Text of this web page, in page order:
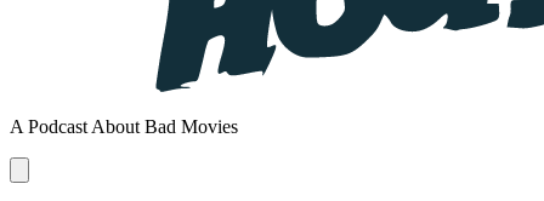
A Podcast About Bad Movies